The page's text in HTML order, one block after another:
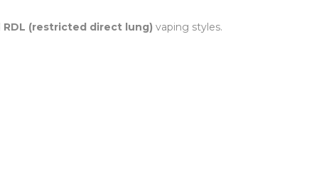
RDL (restricted direct lung) vaping styles.